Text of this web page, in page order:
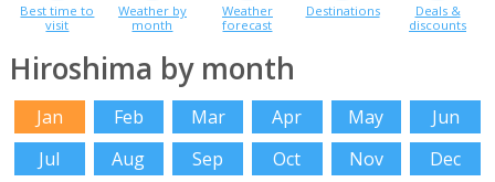
Best time to
visit
Weather by
month
Weather
forecast
Destinations
Deals &
discounts
Hiroshima by month
Jan Feb Mar Apr May
Jun
Jul
Aug Sep Oct Nov Dec